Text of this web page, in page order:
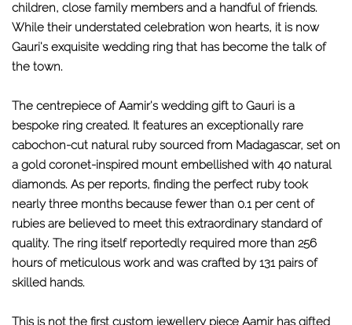
children, close family members and a handful of friends.
While their understated celebration won hearts, it is now
Gauri's exquisite wedding ring that has become the talk of
the town.
The centrepiece of Aamir's wedding gift to Gauri is a
bespoke ring created. It features an exceptionally rare
cabochon-cut natural ruby sourced from Madagascar, set on
a gold coronet-inspired mount embellished with 40 natural
diamonds. As per reports, finding the perfect ruby took
nearly three months because fewer than 0.1 per cent of
rubies are believed to meet this extraordinary standard of
quality. The ring itself reportedly required more than 256
hours of meticulous work and was crafted by 131 pairs of
skilled hands.
This is not the first custom jewellery piece Aamir has gifted